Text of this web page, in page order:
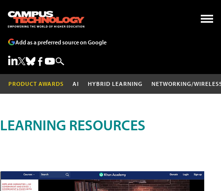
Add as a preferred source on Google
PRODUCT AWARDS AI HYBRID LEARNING NETWORKING/
LEARNING RESOURCES